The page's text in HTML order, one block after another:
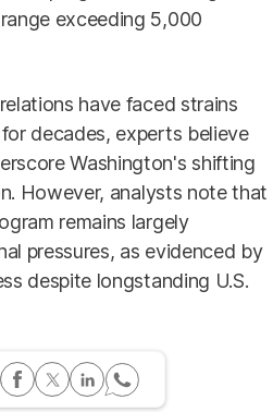
exceeding 5,000
have faced strains
decades, experts believe
Washington's shifting
However, analysts note that
remains largely
pressures, as evidenced by
despite longstanding U.S.